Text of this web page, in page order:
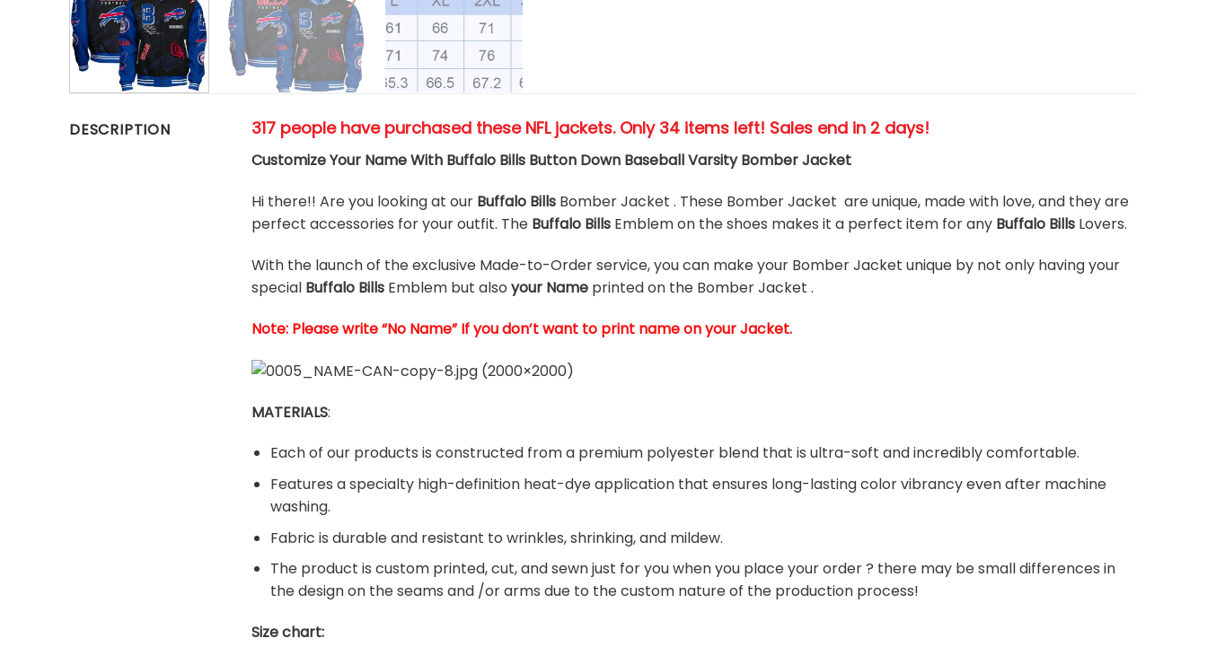
DESCRIPTION 317 people have purchased these NFL jackets. Only 34 items left! Sales end in 2 days!
Customize Your Name With Buffalo Bills Button Down Baseball Varsity Bomber Jacket
Hi there!! Are you looking at our Buffalo Bills Bomber Jacket . These Bomber Jacket are unique, made with love, and they are
perfect accessories for your outfit. The Buffalo Bills Emblem on the shoes makes it a perfect item for any Buffalo Bills Lovers.
With the launch of the exclusive Made-to-Order service, you can make your Bomber Jacket unique by not only having your
special Buffalo Bills Emblem but alsoyour Name printed on the Bomber Jacket .
Note: Please write “No Name” If you don’t want to print name on your Jacket.
MATERIALS:
Each of our products is constructed from a premium polyester blend that is ultra-soft and incredibly comfortable.
Features a specialty high-definition heat-dye application that ensures long-lasting color vibrancy even after machine
washing.
Fabric is durable and resistant to wrinkles, shrinking, and mildew.
The product is custom printed, cut, and sewn just for you when you place your order ? there may be small differences in
the design on the seams and /or arms due to the custom nature of the production process!
Size chart: